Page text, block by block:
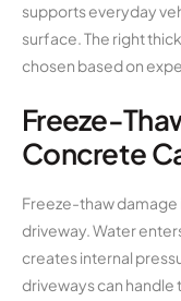
supports everyday
surface. The right
chosen based on
Freeze-
Concrete
Freeze-thaw damage
driveway. Water
creates internal
driveways can